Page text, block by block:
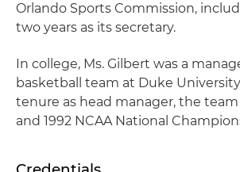
Orlando Sports Commission,
two years as its secretary.
In college, Ms. Gilbert was a
basketball team at Duke
tenure as head manager, the team
and 1992 NCAA National